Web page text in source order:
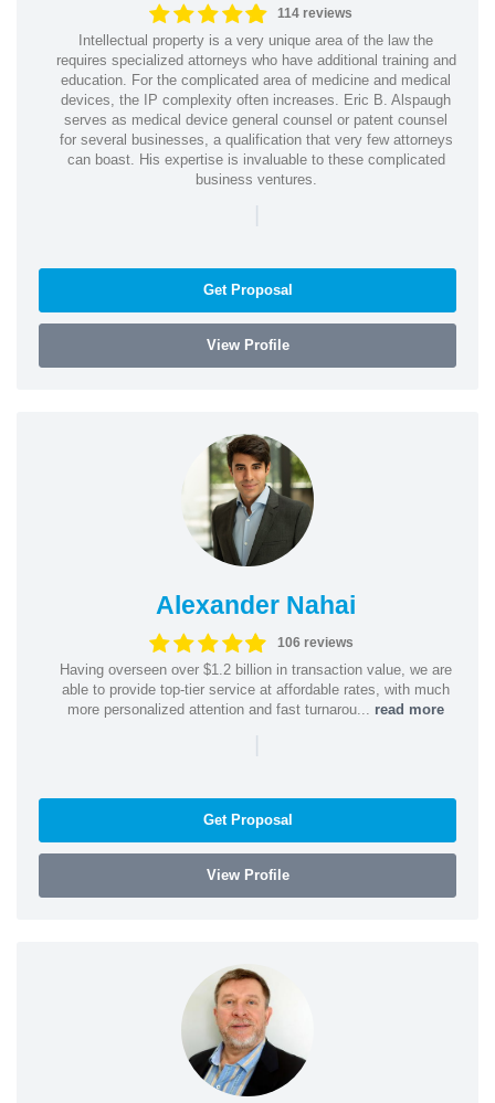
114 reviews
Intellectual property is a very unique area of the law the
requires specialized attorneys who have additional training and
education. For the complicated area of medicine and medical
devices, the IP complexity often increases. Eric B. Alspaugh
serves as medical device general counsel or patent counsel
for several businesses, a qualification that very few attorneys
can boast. His expertise is invaluable to these complicated
business ventures.
|
Get Proposal
View Profile
Alexander Nahai
106 reviews
Having overseen over $1.2 billion in transaction value, we are
able to provide top-tier service at affordable rates, with much
more personalized attention and fast turnarou... read more
|
Get Proposal
View Profile